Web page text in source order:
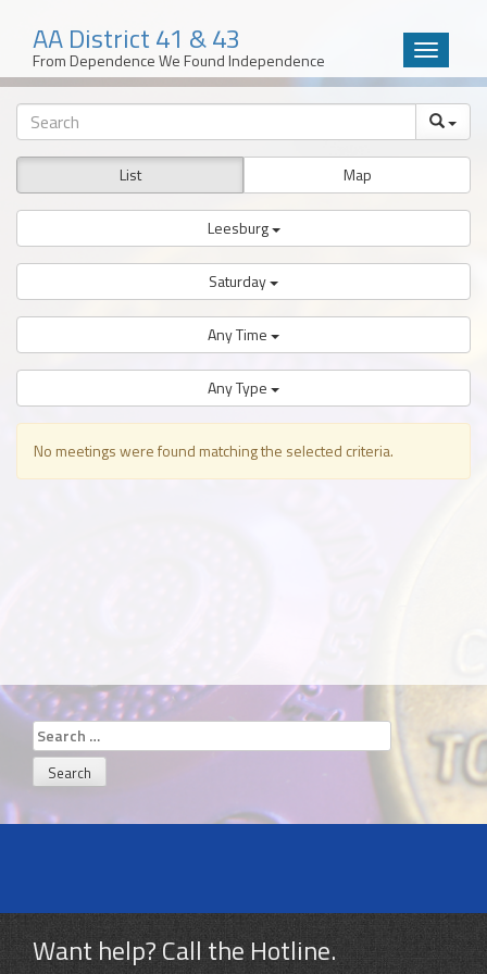
content
AA District 41 & 43
From Dependence We Found Independence
Toggle
List Map
Leesburg
Saturday
Any Time
Any Type
No meetings were found matching the selected criteria.
Search
for:
Want help? Call the Hotline.